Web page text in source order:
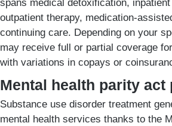
spans medical detoxification,
outpatient therapy, medication-
continuing care. Depending on your
may receive full or partial coverage
with variations in copays or
Mental health parity act
Substance use disorder treatment
mental health services thanks to the